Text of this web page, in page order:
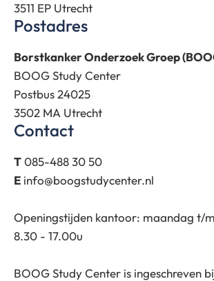
3511 EP Utrecht
Postadres
Borstkanker Onderzoek Groep
BOOG Study Center
Postbus 24025
3502 MA Utrecht
Contact
T085-488 30 50
E info@boogstudycenter.nl
Openingstijden kantoor: maandag t/
8.30 - 17.00u
BOOG Study Center is ingeschreven